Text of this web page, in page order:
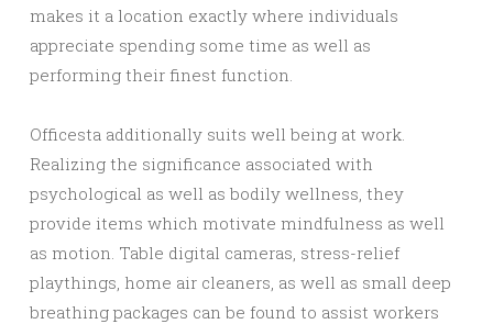
makes it a location exactly where individuals
appreciate spending some time as well as
performing their finest function.
Officesta additionally suits well being at work.
Realizing the significance associated with
psychological as well as bodily wellness, they
provide items which motivate mindfulness as well
as motion. Table digital cameras, stress-relief
playthings, home air cleaners, as well as small deep
breathing packages can be found to assist workers